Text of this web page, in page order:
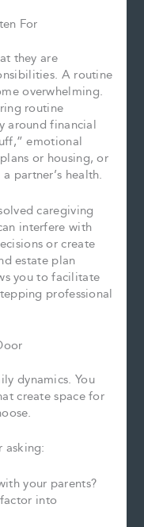
For
they are
A routine
overwhelming.
routine
around financial
emotional
or housing, or
partner’s health.
caregiving
interfere with
or create
estate plan
you to facilitate
professional
dynamics. You
create space for
asking:
your parents?
into